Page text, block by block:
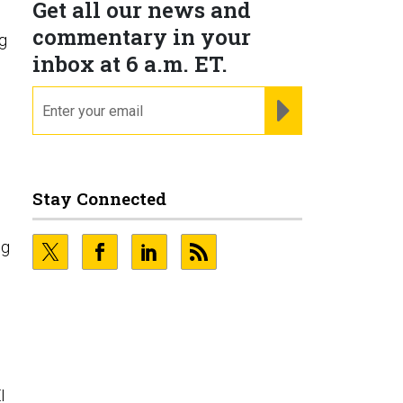
Get all our news and
commentary in your
inbox at 6 a.m. ET.
Stay Connected